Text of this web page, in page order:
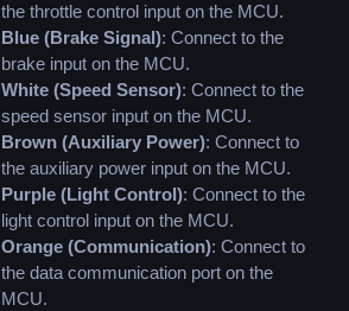
the throttle control input on the MCU.
Blue (Brake Signal): Connect to the
brake input on the MCU.
White (Speed Sensor): Connect to the
speed sensor input on the MCU.
Brown (Auxiliary Power): Connect to
the auxiliary power input on the MCU.
Purple (Light Control): Connect to the
light control input on the MCU.
Orange (Communication): Connect to
the data communication port on the
MCU.